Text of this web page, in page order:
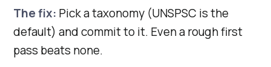
The fix: Pick a taxonomy (UNSPSC is the
default) and commit to it. Even a rough first
pass beats none.